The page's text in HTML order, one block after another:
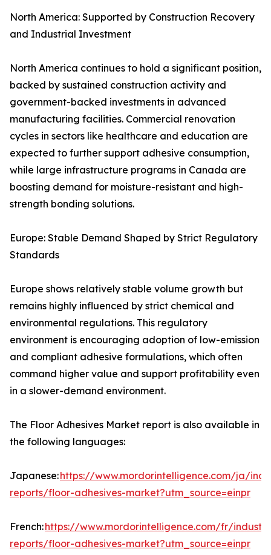
North America: Supported by Construction Recovery
and Industrial Investment
North America continues to hold a significant position,
backed by sustained construction activity and
government-backed investments in advanced
manufacturing facilities. Commercial renovation
cycles in sectors like healthcare and education are
expected to further support adhesive consumption,
while large infrastructure programs in Canada are
boosting demand for moisture-resistant and high-
strength bonding solutions.
Europe: Stable Demand Shaped by Strict Regulatory
Standards
Europe shows relatively stable volume growth but
remains highly influenced by strict chemical and
environmental regulations. This regulatory
environment is encouraging adoption of low-emission
and compliant adhesive formulations, which often
command higher value and support profitability even
in a slower-demand environment.
The Floor Adhesives Market report is also available in
the following languages:
Japanese:https://www.mordorintelligence.com/ja/
reports/floor-adhesives-market?utm_source=einpr
French:https://www.mordorintelligence.com/fr/
reports/floor-adhesives-market?utm_source=einpr